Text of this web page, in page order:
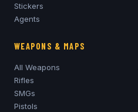
Stickers
Agents
WEAPONS & MAPS
All Weapons
Rifles
SMGs
Pistols